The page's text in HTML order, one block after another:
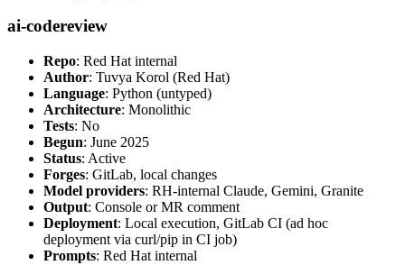
ai-codereview
Repo: Red Hat internal
Author: Tuvya Korol (Red Hat)
Language: Python (untyped)
Architecture: Monolithic
Tests: No
Begun: June 2025
Status: Active
Forges: GitLab, local changes
Model providers: RH-internal Claude, Gemini, Granite
Output: Console or MR comment
Deployment: Local execution, GitLab CI (ad hoc
deployment via curl/pip in CI job)
Prompts: Red Hat internal